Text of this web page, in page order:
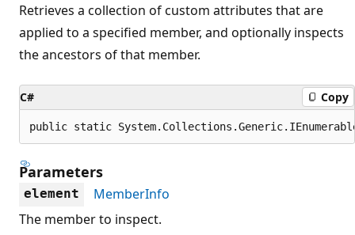
Retrieves a collection of custom attributes that are
applied to a specified member, and optionally inspects
the ancestors of that member.
C# Copy
public static
Parameters
element
MemberInfo
The member to inspect.